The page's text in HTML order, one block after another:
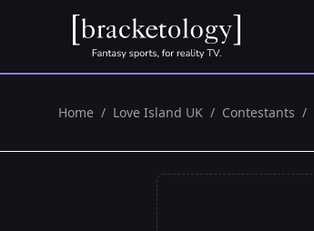
Home / Love Island UK / Contestants /